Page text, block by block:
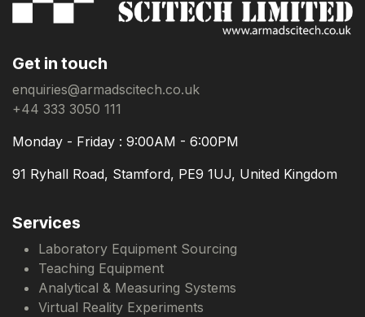
Get in touch
enquiries@armadscitech.co.uk
+44 333 3050 111
Monday - Friday : 9:00AM - 6:00PM
91 Ryhall Road, Stamford, PE9 1UJ, United Kingdom
Services
Laboratory Equipment Sourcing
Teaching Equipment
Analytical & Measuring Systems
Virtual Reality Experiments